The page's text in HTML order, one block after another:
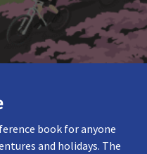
book for anyone
and holidays. The